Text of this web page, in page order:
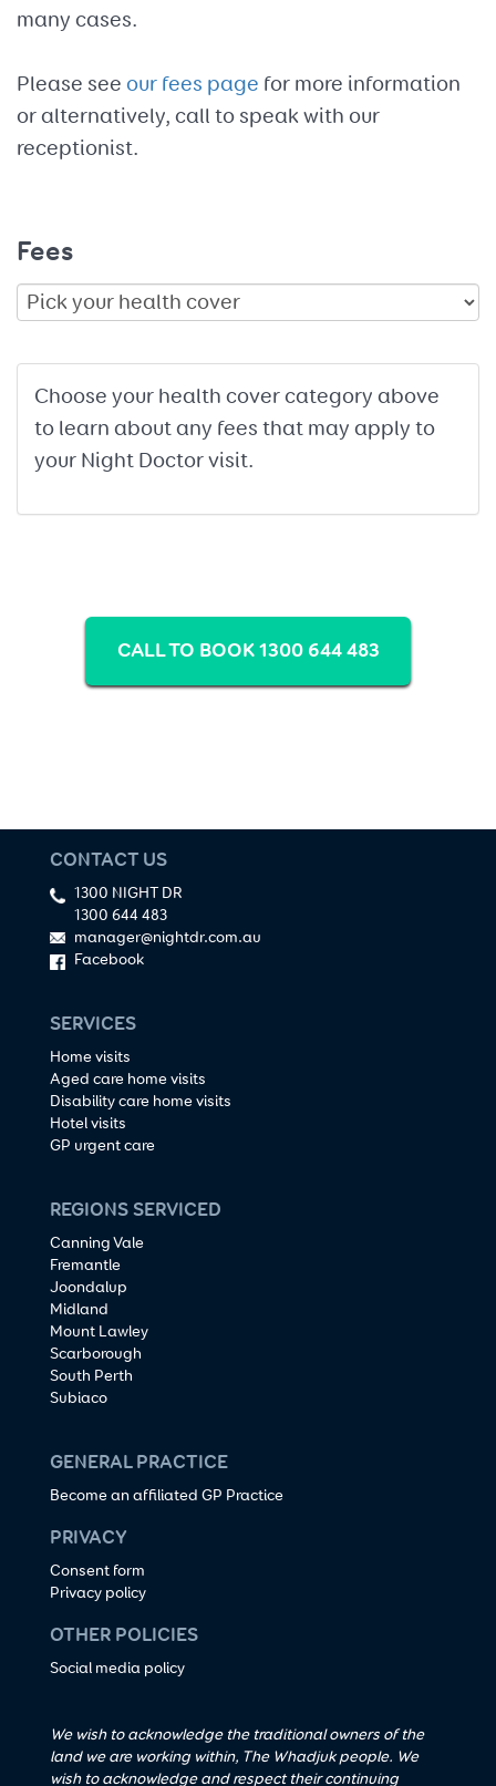
many cases.
Please see our fees page for more information
or alternatively, call to speak with our
receptionist.
Fees
Choose your health cover category above
to learn about any fees that may apply to
your Night Doctor visit.
CALL TO BOOK 1300 644 483
CONTACT US
1300 NIGHT DR
1300 644 483
manager@nightdr.com.au
Facebook
SERVICES
Home visits
Aged care home visits
Disability care home visits
Hotel visits
GP urgent care
REGIONS SERVICED
Canning Vale
Fremantle
Joondalup
Midland
Mount Lawley
Scarborough
South Perth
Subiaco
GENERAL PRACTICE
Become an affiliated GP Practice
PRIVACY
Consent form
Privacy policy
OTHER POLICIES
Social media policy
We wish to acknowledge the traditional owners of the
land we are working within, The Whadjuk people. We
wish to acknowledge and respect their continuing